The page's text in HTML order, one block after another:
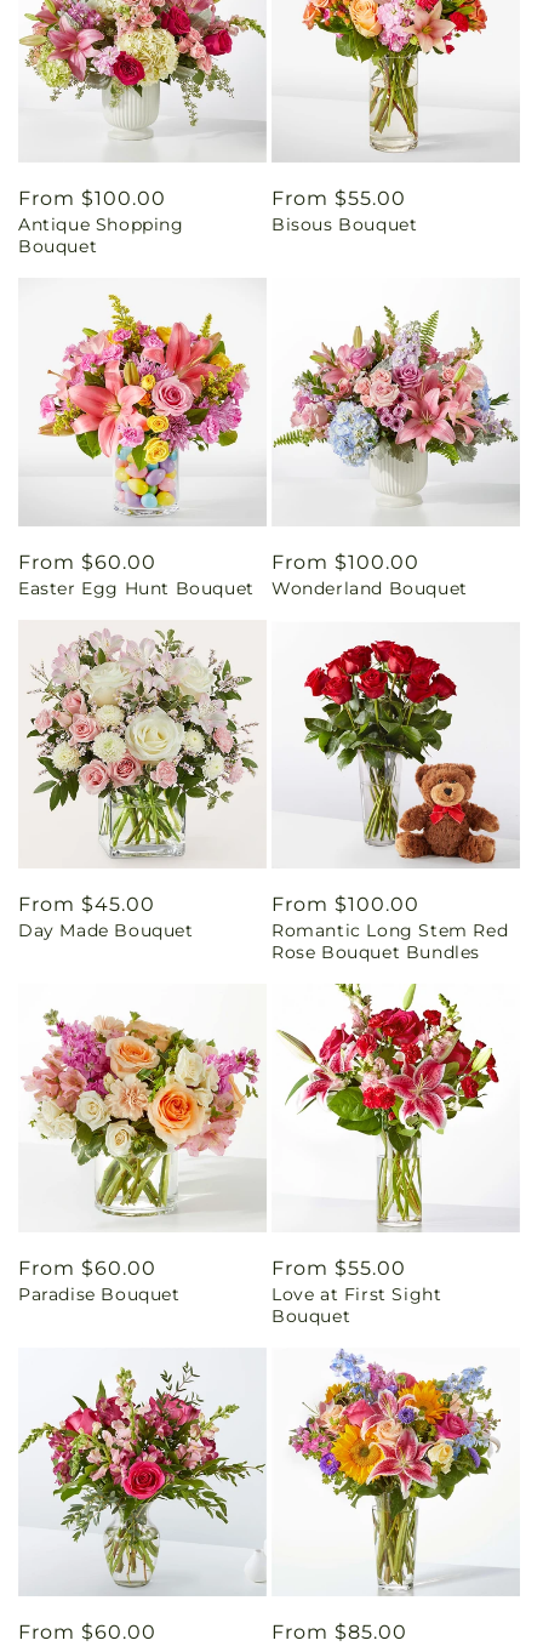
Regular
price
From $100.00
Antique Shopping
Bouquet
Regular
price
From $55.00
Bisous Bouquet
Regular
price
From $60.00
Easter Egg Hunt Bouquet
Regular
price
From $100.00
Wonderland Bouquet
Regular
price
From $45.00
Day Made Bouquet
Regular
price
From $100.00
Romantic Long Stem Red
Rose Bouquet Bundles
Regular
price
From $60.00
Paradise Bouquet
Regular
price
From $55.00
Love at First Sight
Bouquet
Regular
From $60.00
Regular
From $85.00